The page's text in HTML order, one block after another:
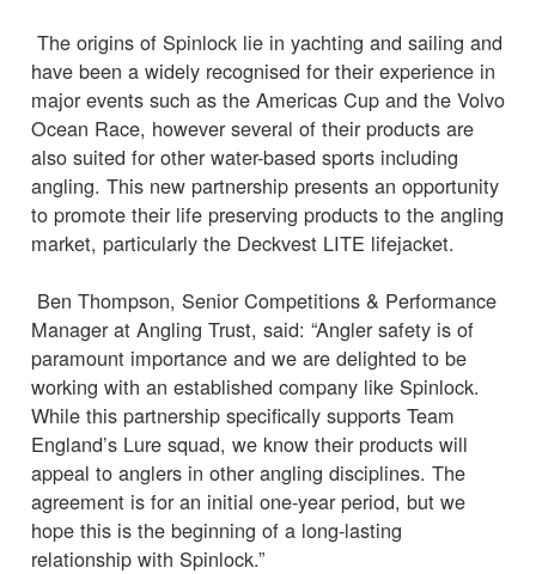
The origins of Spinlock lie in yachting and sailing and
have been a widely recognised for their experience in
major events such as the Americas Cup and the Volvo
Ocean Race, however several of their products are
also suited for other water-based sports including
angling. This new partnership presents an opportunity
to promote their life preserving products to the angling
market, particularly the Deckvest LITE lifejacket.
Ben Thompson, Senior Competitions & Performance
Manager at Angling Trust, said: “Angler safety is of
paramount importance and we are delighted to be
working with an established company like Spinlock.
While this partnership specifically supports Team
England’s Lure squad, we know their products will
appeal to anglers in other angling disciplines. The
agreement is for an initial one-year period, but we
hope this is the beginning of a long-lasting
relationship with Spinlock.”